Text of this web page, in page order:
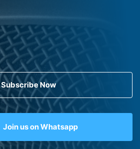
Subscribe Now
Join us on Whatsapp